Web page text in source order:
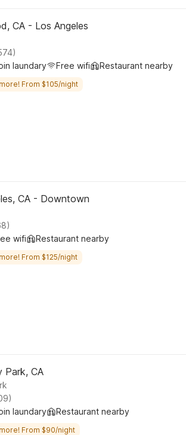
CA - Los Angeles
laundary Free wifi Restaurant nearby
From $105/night
CA - Downtown
wifi Restaurant nearby
From $125/night
Park, CA
laundary Restaurant nearby
From $90/night